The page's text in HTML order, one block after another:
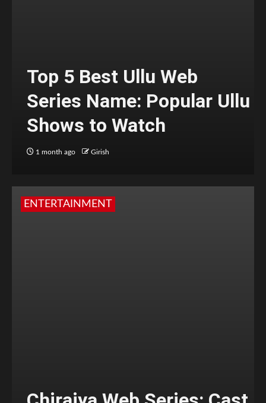
Top 5 Best Ullu Web
Series Name: Popular Ullu
Shows to Watch
1 month ago Girish
ENTERTAINMENT